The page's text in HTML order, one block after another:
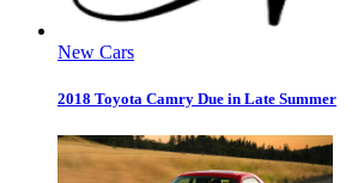
New Cars
2018 Toyota Camry Due in Late Summer